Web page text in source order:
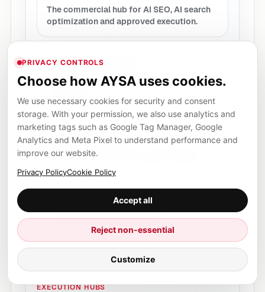
The commercial hub for AI SEO, AI search
optimization and approved execution.
AI search monitoring
mentions and the next actions worth
AI Overviews SEO
Prepare clearer, more structured pages
SEO, AEO and GEO visibility
A plain-English explanation of the search
visibility layer AYSA prepares for.
EXECUTION HUBS
PRIVACY CONTROLS
Choose how AYSA uses cookies.
We use necessary cookies for security and consent
storage. With your permission, we also use analytics and
marketing tags such as Google Tag Manager, Google
Analytics and Meta Pixel to understand performance and
improve our website.
Privacy PolicyCookie Policy
Accept all
Reject non-essential
Customize